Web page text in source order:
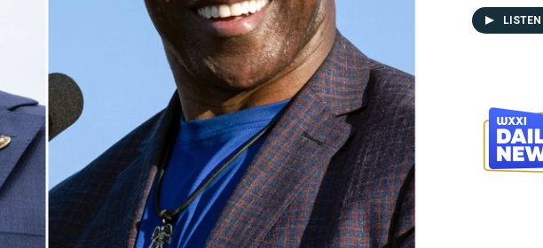
LISTEN